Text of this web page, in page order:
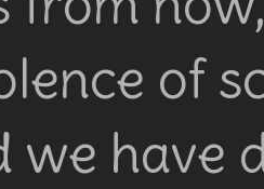
of
we have